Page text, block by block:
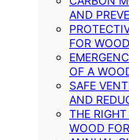
AND
FOR
OF A
SAFE
AND
THE
WOOD